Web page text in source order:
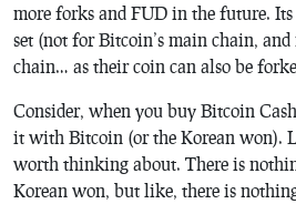
more forks and FUD in the future. Its
set (not for Bitcoin’s main chain,
chain… as their coin can also be
Consider, when you buy Bitcoin
it with Bitcoin (or the Korean won).
worth thinking about. There is
Korean won, but like, there is